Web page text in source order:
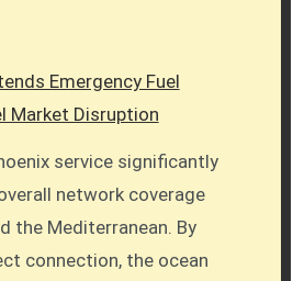
Emergency Fuel
Market Disruption
service significantly
network coverage
the Mediterranean. By
connection, the ocean